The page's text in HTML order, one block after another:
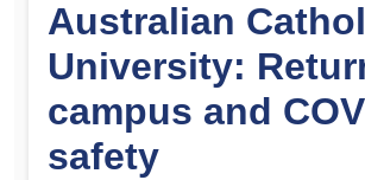
Australian
University:
campus and
safety